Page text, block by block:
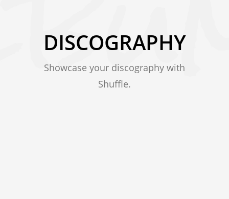
DISCOGRAPHY
Showcase your discography with
Shuffle.